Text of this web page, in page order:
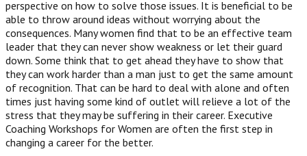
perspective on how to solve those issues. It is beneficial to be
able to throw around ideas without worrying about the
consequences. Many women find that to be an effective team
leader that they can never show weakness or let their guard
down. Some think that to get ahead they have to show that
they can work harder than a man just to get the same amount
of recognition. That can be hard to deal with alone and often
times just having some kind of outlet will relieve a lot of the
stress that they may be suffering in their career. Executive
Coaching Workshops for Women are often the first step in
changing a career for the better.